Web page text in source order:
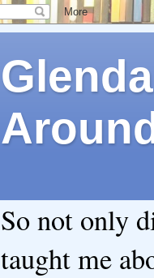
So not only
taught me